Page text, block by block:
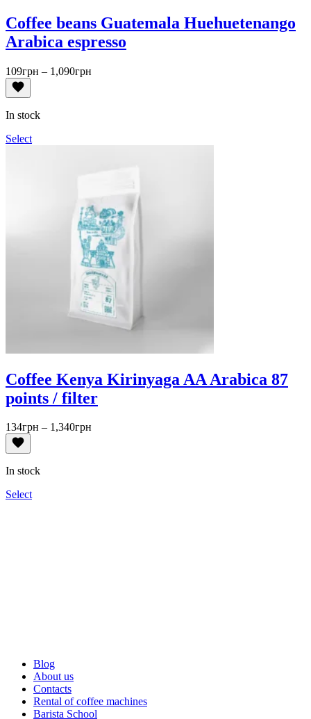
Coffee beans Guatemala Huehuetenango
Arabica espresso
109грн – 1,090грн
In stock
Select
Coffee Kenya Kirinyaga AA Arabica 87
points / filter
134грн – 1,340грн
In stock
Select
Blog
About us
Contacts
Rental of coffee machines
Barista School